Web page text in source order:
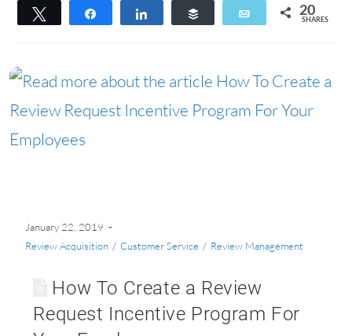
Tweet
Buffer Email 20
SHARES
January 22, 2019
Review Acquisition / Customer Service / Review Management
How To Create a Review
Request Incentive Program For